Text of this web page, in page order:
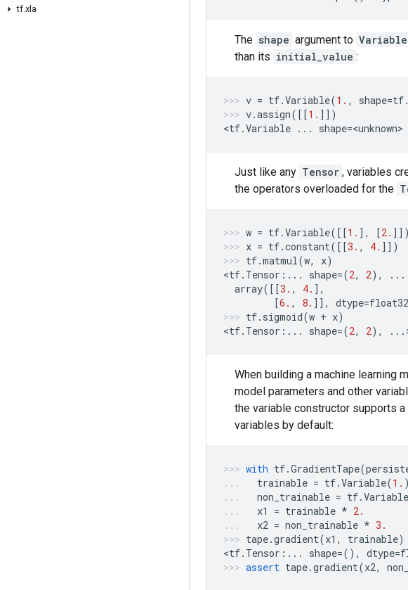
tf.xla
The shape argument to Variable
than its initial_value :
v = tf.Variable(1. , shape=tf.
v.assign([[1. ]])
<tf.Variable ... shape=<unknown>
Just like any Tensor , variables
the operators overloaded for the
w = tf.Variable([[1. ], [2. ]])
x = tf.constant([[3. , 4. ]])
tf.matmul(w, x)
<tf. Tensor : ... shape=(2, 2), ...
array([[3. , 4. ],
[6. , 8. ]], dtype=float32
tf. sigmoid(w + x)
<tf. Tensor : ... shape=(2, 2), ...
When building a machine learning
model parameters and other
the variable constructor supports a
variables by default:
with tf.GradientTape(
trainable = tf.Variable(1. )
non_trainable = tf.Variable
x1
= trainable * 2.
x2 = non_trainable * 3.
tape.gradient(x1 , trainable)
<tf. Tensor : ... shape=(), dtype=
assert tape.gradient(x2,